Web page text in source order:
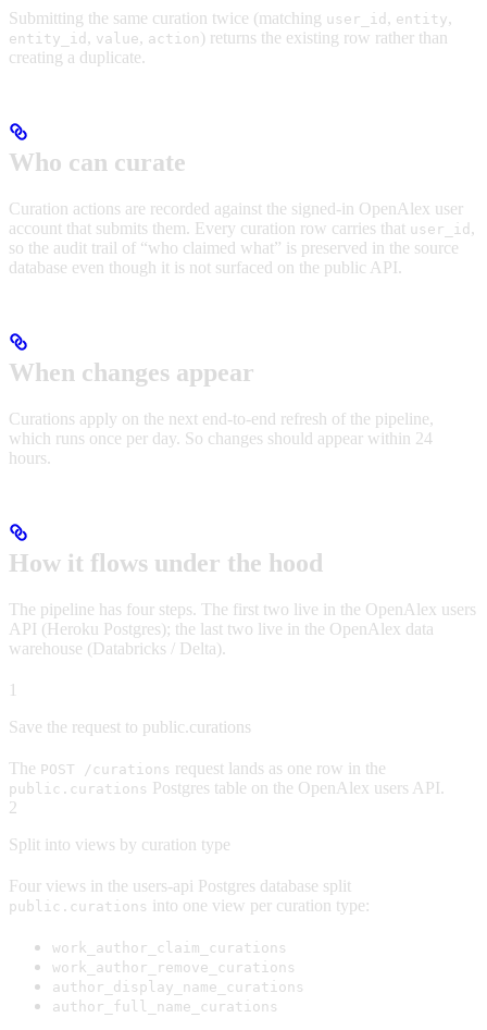
Submitting the same curation twice (matching user_id , entity,
entity_id , value, action ) returns the existing row rather than
creating a duplicate.
Who can curate
Curation actions are recorded against the signed-in OpenAlex user
account that submits them. Every curation row carries that user_id ,
so the audit trail of “who claimed what” is preserved in the source
database even though it is not surfaced on the public API.
When changes appear
Curations apply on the next end-to-end refresh of the pipeline,
which runs once per day. So changes should appear within 24
hours.
How it flows under the hood
The pipeline has four steps. The first two live in the OpenAlex users
API (Heroku Postgres); the last two live in the OpenAlex data
warehouse (Databricks / Delta).
1
Save the request to public.curations
The POST /curations request lands as one row in the
public.curations Postgres table on the OpenAlex users API.
2
Split into views by curation type
Four views in the users-api Postgres database split
public.curations into one view per curation type:
work_author_claim_curations
work_author_remove_curations
author_display_name_curations
author_full_name_curations